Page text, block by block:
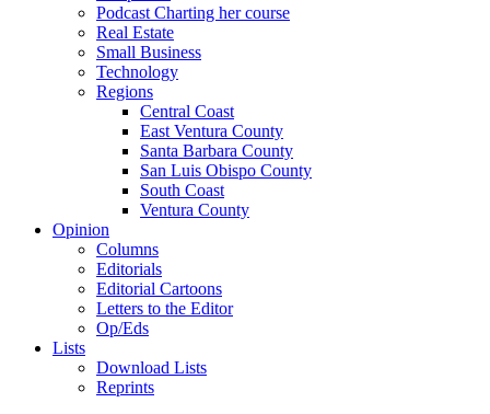
Podcast Charting her course
Real Estate
Small Business
Technology
Regions
Central Coast
East Ventura County
Santa Barbara County
San Luis Obispo County
South Coast
Ventura County
Opinion
Columns
Editorials
Editorial Cartoons
Letters to the Editor
Op/Eds
Lists
Download Lists
Reprints